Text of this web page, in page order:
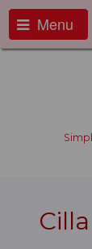
Menu